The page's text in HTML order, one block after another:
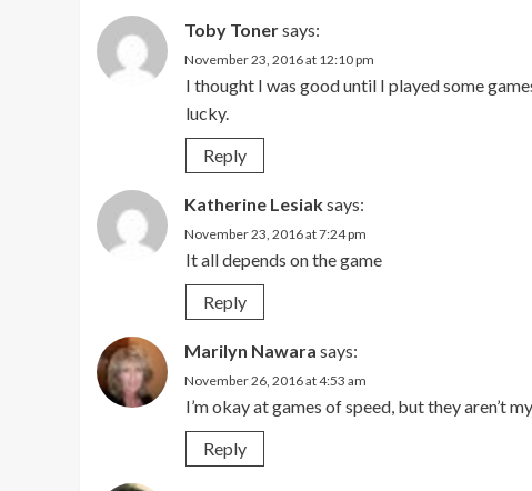
Toby Tonersays:
November 23, 2016 at 12:10 pm
I thought I was good until I played some
lucky.
Reply
Katherine Lesiaksays:
November 23, 2016 at 7:24 pm
It all depends on the game
Reply
Marilyn Nawara says:
November 26, 2016 at 4:53 am
I’m okay at games of speed, but they aren’t
Reply